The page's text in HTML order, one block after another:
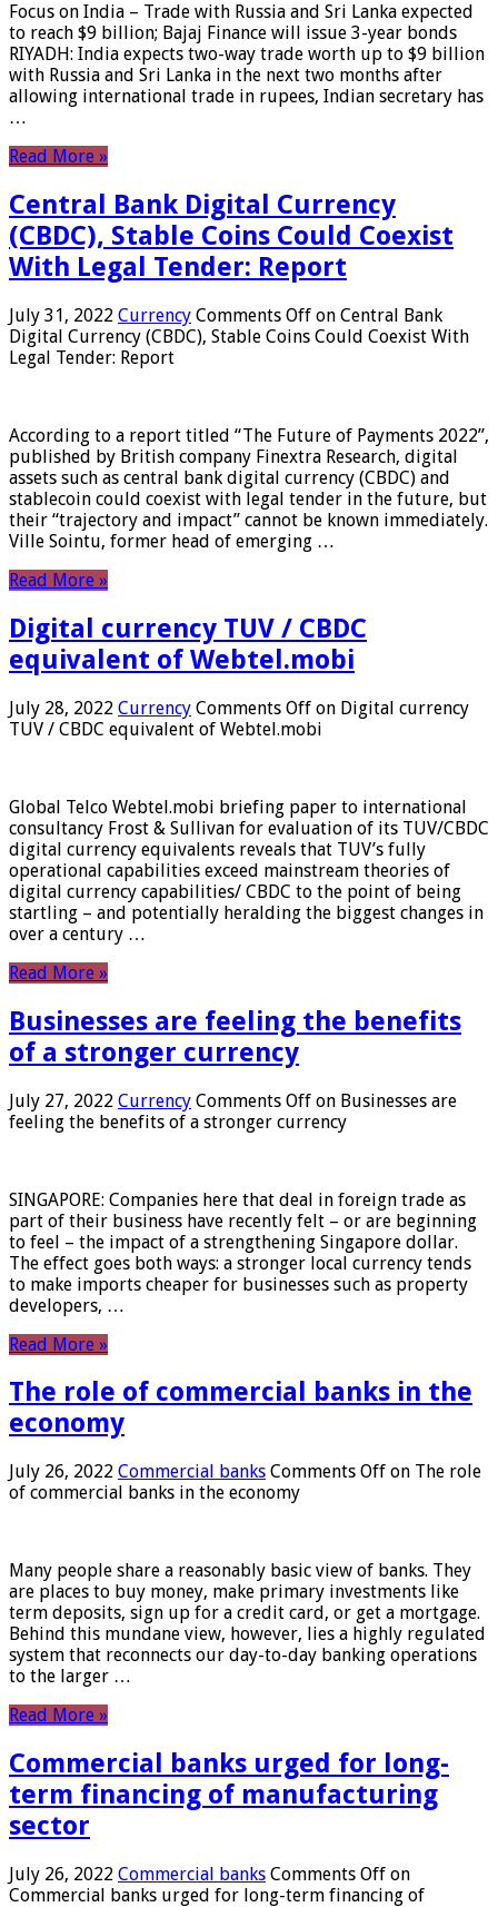
Focus on India – Trade with Russia and Sri Lanka expected
to reach $9 billion; Bajaj Finance will issue 3-year bonds
RIYADH: India expects two-way trade worth up to $9 billion
with Russia and Sri Lanka in the next two months after
allowing international trade in rupees, Indian secretary has
…
Read More »
Central Bank Digital Currency
(CBDC), Stable Coins Could Coexist
With Legal Tender: Report
July 31, 2022 Currency Comments Off on Central Bank
Digital Currency (CBDC), Stable Coins Could Coexist With
Legal Tender: Report
According to a report titled “The Future of Payments 2022”,
published by British company Finextra Research, digital
assets such as central bank digital currency (CBDC) and
stablecoin could coexist with legal tender in the future, but
their “trajectory and impact” cannot be known immediately.
Ville Sointu, former head of emerging …
Read More »
Digital currency TUV / CBDC
equivalent of Webtel.mobi
July 28, 2022 Currency Comments Off on Digital currency
TUV / CBDC equivalent of Webtel.mobi
Global Telco Webtel.mobi briefing paper to international
consultancy Frost & Sullivan for evaluation of its TUV/CBDC
digital currency equivalents reveals that TUV’s fully
operational capabilities exceed mainstream theories of
digital currency capabilities/ CBDC to the point of being
startling – and potentially heralding the biggest changes in
over a century …
Read More »
Businesses are feeling the benefits
of a stronger currency
July 27, 2022 Currency Comments Off on Businesses are
feeling the benefits of a stronger currency
SINGAPORE: Companies here that deal in foreign trade as
part of their business have recently felt – or are beginning
to feel – the impact of a strengthening Singapore dollar.
The effect goes both ways: a stronger local currency tends
to make imports cheaper for businesses such as property
developers, …
Read More »
The role of commercial banks in the
economy
July 26, 2022 Commercial banks Comments Off on The role
of commercial banks in the economy
Many people share a reasonably basic view of banks. They
are places to buy money, make primary investments like
term deposits, sign up for a credit card, or get a mortgage.
Behind this mundane view, however, lies a highly regulated
system that reconnects our day-to-day banking operations
to the larger …
Read More »
Commercial banks urged for long-
term financing of manufacturing
sector
July 26, 2022 Commercial banks Comments Off on
Commercial banks urged for long-term financing of